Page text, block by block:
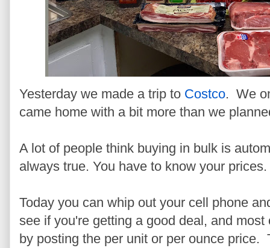
Yesterday we made a trip to Costco. We
came home with a bit more than we
A lot of people think buying in bulk is
always true. You have to know your prices.
Today you can whip out your cell phone
see if you're getting a good deal, and
by posting the per unit or per ounce price.